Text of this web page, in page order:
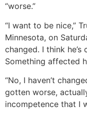
“worse.”
“I want to be nice,”
Minnesota, on
changed. I think
Something affected
“No, I haven’t
gotten worse,
incompetence that I